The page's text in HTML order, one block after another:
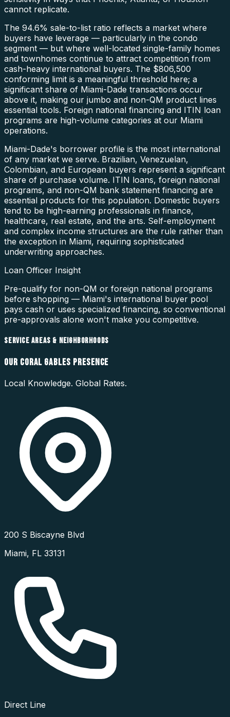
cannot replicate.
The 94.6% sale-to-list ratio reflects a market where
buyers have leverage — particularly in the condo
segment — but where well-located single-family homes
and townhomes continue to attract competition from
cash-heavy international buyers. The $806,500
conforming limit is a meaningful threshold here; a
significant share of Miami-Dade transactions occur
above it, making our jumbo and non-QM product lines
essential tools. Foreign national financing and ITIN loan
programs are high-volume categories at our Miami
operations.
Miami-Dade's borrower profile is the most international
of any market we serve. Brazilian, Venezuelan,
Colombian, and European buyers represent a significant
share of purchase volume. ITIN loans, foreign national
programs, and non-QM bank statement financing are
essential products for this population. Domestic buyers
tend to be high-earning professionals in finance,
healthcare, real estate, and the arts. Self-employment
and complex income structures are the rule rather than
the exception in Miami, requiring sophisticated
underwriting approaches.
Loan Officer Insight
Pre-qualify for non-QM or foreign national programs
before shopping — Miami's international buyer pool
pays cash or uses specialized financing, so conventional
pre-approvals alone won't make you competitive.
SERVICE AREAS & NEIGHBORHOODS
OUR CORAL GABLES PRESENCE
Local Knowledge. Global Rates.
200 S Biscayne Blvd
Miami, FL 33131
Direct Line